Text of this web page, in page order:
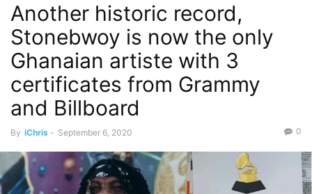
Another historic record,
Stonebwoy is now the only
Ghanaian artiste with 3
certificates from Grammy
and Billboard
By iChris - September 6, 2020 0